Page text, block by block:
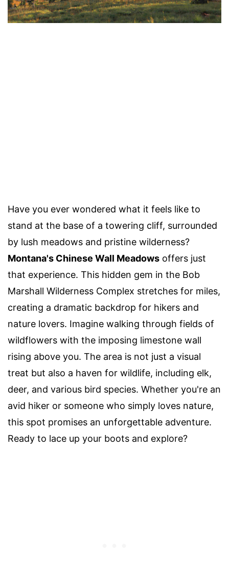
Have you ever wondered what it feels like to
stand at the base of a towering cliff, surrounded
by lush meadows and pristine wilderness?
Montana's Chinese Wall Meadows offers just
that experience. This hidden gem in the Bob
Marshall Wilderness Complex stretches for miles,
creating a dramatic backdrop for hikers and
nature lovers. Imagine walking through fields of
wildflowers with the imposing limestone wall
rising above you. The area is not just a visual
treat but also a haven for wildlife, including elk,
deer, and various bird species. Whether you're an
avid hiker or someone who simply loves nature,
this spot promises an unforgettable adventure.
Ready to lace up your boots and explore?